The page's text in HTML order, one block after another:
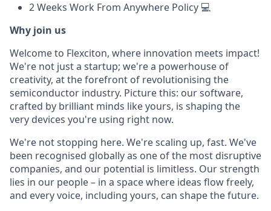
2 Weeks Work From Anywhere Policy 💻
Why join us
Welcome to Flexciton, where innovation meets impact!
We're not just a startup; we're a powerhouse of
creativity, at the forefront of revolutionising the
semiconductor industry. Picture this: our software,
crafted by brilliant minds like yours, is shaping the
very devices you're using right now.
We're not stopping here. We're scaling up, fast. We've
been recognised globally as one of the most disruptive
companies, and our potential is limitless. Our strength
lies in our people – in a space where ideas flow freely,
and every voice, including yours, can shape the future.